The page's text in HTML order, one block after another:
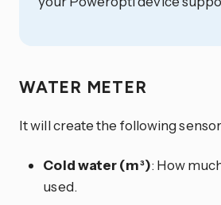
WATER METER
It will create the following
Cold water (m³): How
used.